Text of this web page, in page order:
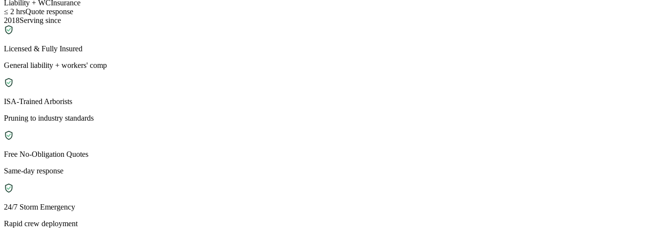
Liability + WCInsurance
≤ 2 hrsQuote response
2018Serving since
Licensed & Fully Insured
General liability + workers' comp
ISA-Trained Arborists
Pruning to industry standards
Free No-Obligation Quotes
Same-day response
24/7 Storm Emergency
Rapid crew deployment